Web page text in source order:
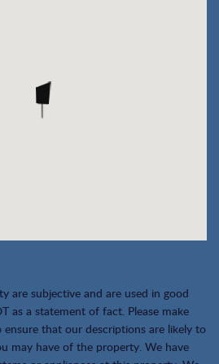
are subjective and are used in good
as a statement of fact. Please make
that our descriptions are likely to
may have of the property. We have